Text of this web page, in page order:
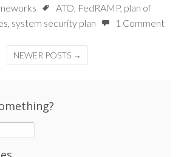
ATO, FedRAMP, plan of
, system security plan 1 Comment
NEWER POSTS →